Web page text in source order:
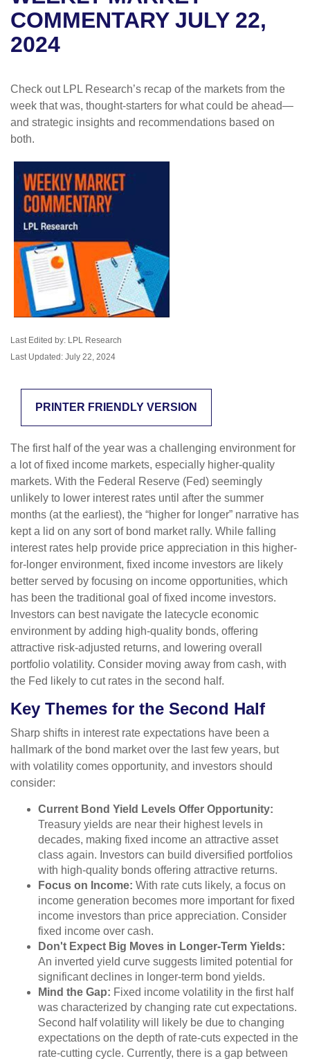
COMMENTARY JULY 22,
2024
Check out LPL Research’s recap of the markets from the
week that was, thought-starters for what could be ahead—
and strategic insights and recommendations based on
both.
Last Edited by: LPL Research
Last Updated: July 22, 2024
PRINTER FRIENDLY VERSION
The first half of the year was a challenging environment for
a lot of fixed income markets, especially higher-quality
markets. With the Federal Reserve (Fed) seemingly
unlikely to lower interest rates until after the summer
months (at the earliest), the “higher for longer” narrative has
kept a lid on any sort of bond market rally. While falling
interest rates help provide price appreciation in this higher-
for-longer environment, fixed income investors are likely
better served by focusing on income opportunities, which
has been the traditional goal of fixed income investors.
Investors can best navigate the latecycle economic
environment by adding high-quality bonds, offering
attractive risk-adjusted returns, and lowering overall
portfolio volatility. Consider moving away from cash, with
the Fed likely to cut rates in the second half.
Key Themes for the Second Half
Sharp shifts in interest rate expectations have been a
hallmark of the bond market over the last few years, but
with volatility comes opportunity, and investors should
consider:
Current Bond Yield Levels Offer Opportunity:
Treasury yields are near their highest levels in
decades, making fixed income an attractive asset
class again. Investors can build diversified portfolios
with high-quality bonds offering attractive returns.
Focus on Income: With rate cuts likely, a focus on
income generation becomes more important for fixed
income investors than price appreciation. Consider
fixed income over cash.
Don't Expect Big Moves in Longer-Term Yields:
An inverted yield curve suggests limited potential for
significant declines in longer-term bond yields.
Mind the Gap: Fixed income volatility in the first half
was characterized by changing rate cut expectations.
Second half volatility will likely be due to changing
expectations on the depth of rate-cuts expected in the
rate-cutting cycle. Currently, there is a gap between